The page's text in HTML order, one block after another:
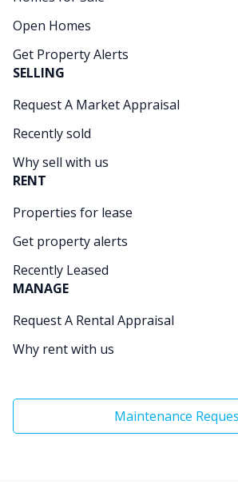
Open Homes
Get Property Alerts
SELLING
Request A Market Appraisal
Recently sold
Why sell with us
RENT
Properties for lease
Get property alerts
Recently Leased
MANAGE
Request A Rental Appraisal
Why rent with us
Maintenance